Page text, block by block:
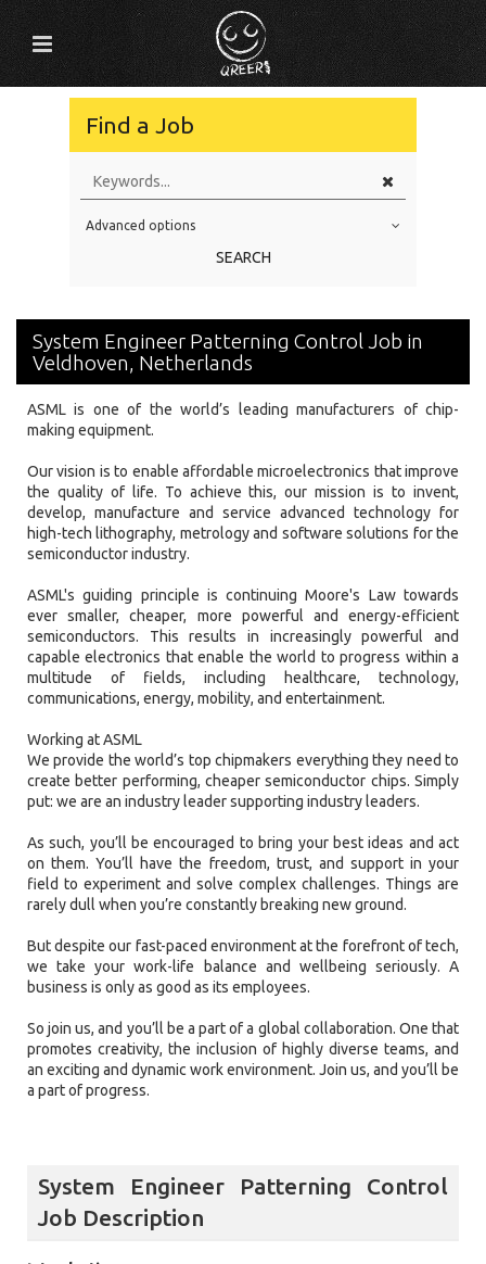
Find a Job
Education Level
Experience
Advanced options
SEARCH
System Engineer Patterning Control Job in
Veldhoven, Netherlands
ASML is one of the world’s leading manufacturers of chip-
making equipment.
Our vision is to enable affordable microelectronics that improve
the quality of life. To achieve this, our mission is to invent,
develop, manufacture and service advanced technology for
high-tech lithography, metrology and software solutions for the
semiconductor industry.
ASML's guiding principle is continuing Moore's Law towards
ever smaller, cheaper, more powerful and energy-efficient
semiconductors. This results in increasingly powerful and
capable electronics that enable the world to progress within a
multitude of fields, including healthcare, technology,
communications, energy, mobility, and entertainment.
Working at ASML
We provide the world’s top chipmakers everything they need to
create better performing, cheaper semiconductor chips. Simply
put: we are an industry leader supporting industry leaders.
As such, you’ll be encouraged to bring your best ideas and act
on them. You’ll have the freedom, trust, and support in your
field to experiment and solve complex challenges. Things are
rarely dull when you’re constantly breaking new ground.
But despite our fast-paced environment at the forefront of tech,
we take your work-life balance and wellbeing seriously. A
business is only as good as its employees.
So join us, and you’ll be a part of a global collaboration. One that
promotes creativity, the inclusion of highly diverse teams, and
an exciting and dynamic work environment. Join us, and you’ll be
a part of progress.
System Engineer Patterning Control
Job Description